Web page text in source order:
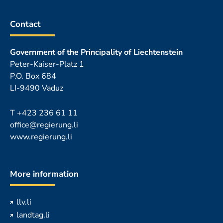
Contact
Government of the Principality of Liechtenstein
Peter-Kaiser-Platz 1
P.O. Box 684
LI-9490 Vaduz
T+423 236 61 11
office@regierung.li
www.regierung.li
More information
llv.li
landtag.li